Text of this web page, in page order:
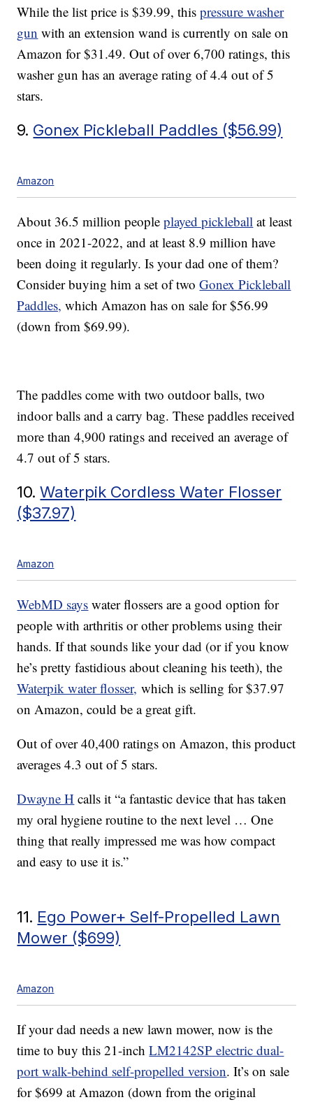
While the list price is $39.99, thispressure washer
gun with an extension wand is currently on sale on
Amazon for $31.49. Out of over 6,700 ratings, this
washer gun has an average rating of 4.4 out of 5
stars.
9. Gonex Pickleball Paddles ($56.99)
Amazon
About 36.5 million peopleplayed pickleball at least
once in 2021-2022, and at least 8.9 million have
been doing it regularly. Is your dad one of them?
Consider buying him a set of twoGonex Pickleball
Paddles, which Amazon has on sale for $56.99
(down from $69.99).
The paddles come with two outdoor balls, two
indoor balls and a carry bag. These paddles received
more than 4,900 ratings and received an average of
4.7 out of 5 stars.
10.Waterpik Cordless Water Flosser
($37.97)
Amazon
WebMD says water flossers are a good option for
people with arthritis or other problems using their
hands. If that sounds like your dad (or if you know
he’s pretty fastidious about cleaning his teeth), the
Waterpik water flosser, which is selling for $37.97
on Amazon, could be a great gift.
Out of over 40,400 ratings on Amazon, this product
averages 4.3 out of 5 stars.
Dwayne H calls it “a fantastic device that has taken
my oral hygiene routine to the next level … One
thing that really impressed me was how compact
and easy to use it is.”
11. Ego Power+ Self-Propelled Lawn
Mower ($699)
Amazon
If your dad needs a new lawn mower, now is the
time to buy this 21-inchLM2142SP electric dual-
port walk-behind self-propelled version. It’s on sale
for $699 at Amazon (down from the original